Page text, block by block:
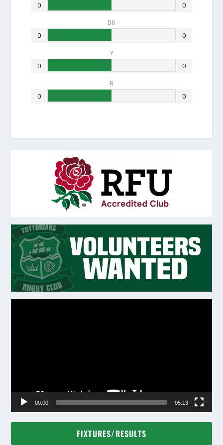
0 0
DG
0 0
Y
0 0
R
0 0
00:00 05:13
FIXTURES/RESULTS